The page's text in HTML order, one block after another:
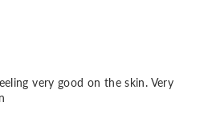
very good on the skin. Very